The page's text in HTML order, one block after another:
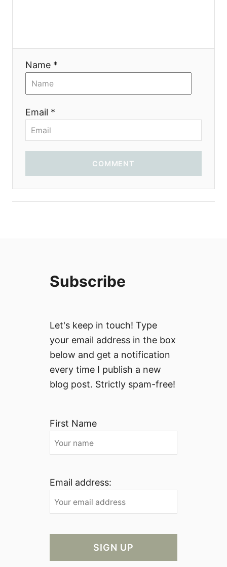
Name *
Email *
COMMENT
Subscribe
Let's keep in touch! Type
your email address in the box
below and get a notification
every time I publish a new
blog post. Strictly spam-free!
First Name
Email address: